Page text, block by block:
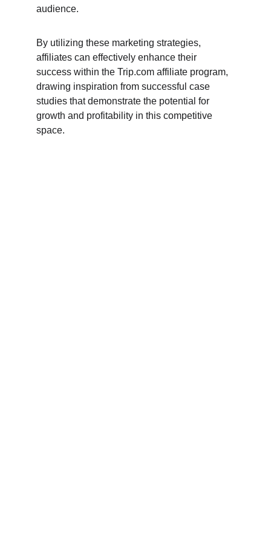
audience.
By utilizing these marketing strategies,
affiliates can effectively enhance their
success within the Trip.com affiliate program,
drawing inspiration from successful case
studies that demonstrate the potential for
growth and profitability in this competitive
space.